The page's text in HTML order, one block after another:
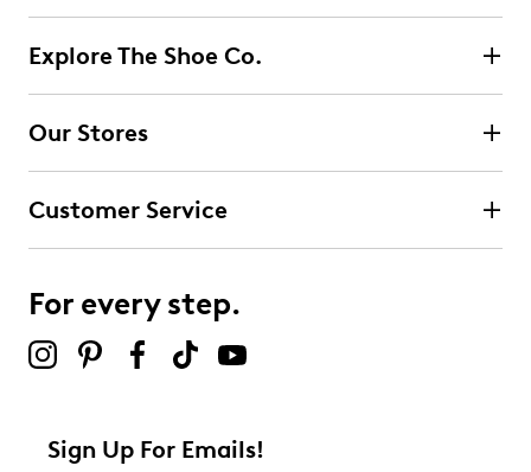
Explore The Shoe Co.
Our Stores
Customer Service
For every step.
Sign Up For Emails!